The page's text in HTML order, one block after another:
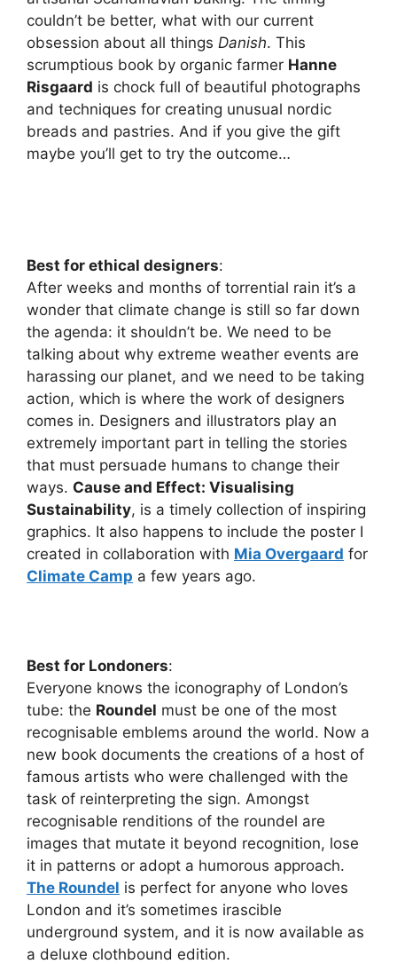
couldn’t be better, what with our current
obsession about all things Danish. This
scrumptious book by organic farmer Hanne
Risgaard is chock full of beautiful photographs
and techniques for creating unusual nordic
breads and pastries. And if you give the gift
maybe you’ll get to try the outcome…
Best for ethical designers:
After weeks and months of torrential rain it’s a
wonder that climate change is still so far down
the agenda: it shouldn’t be. We need to be
talking about why extreme weather events are
harassing our planet, and we need to be taking
action, which is where the work of designers
comes in. Designers and illustrators play an
extremely important part in telling the stories
that must persuade humans to change their
ways. Cause and Effect: Visualising
Sustainability, is a timely collection of inspiring
graphics. It also happens to include the poster I
created in collaboration with Mia Overgaard for
Climate Camp a few years ago.
Best for Londoners:
Everyone knows the iconography of London’s
tube: the Roundel must be one of the most
recognisable emblems around the world. Now a
new book documents the creations of a host of
famous artists who were challenged with the
task of reinterpreting the sign. Amongst
recognisable renditions of the roundel are
images that mutate it beyond recognition, lose
it in patterns or adopt a humorous approach.
The Roundel is perfect for anyone who loves
London and it’s sometimes irascible
underground system, and it is now available as
a deluxe clothbound edition.